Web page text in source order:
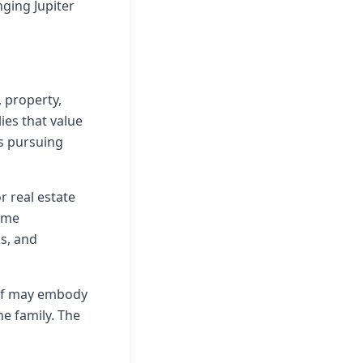
Jupiter
property,
that value
pursuing
real estate
and
may embody
family. The